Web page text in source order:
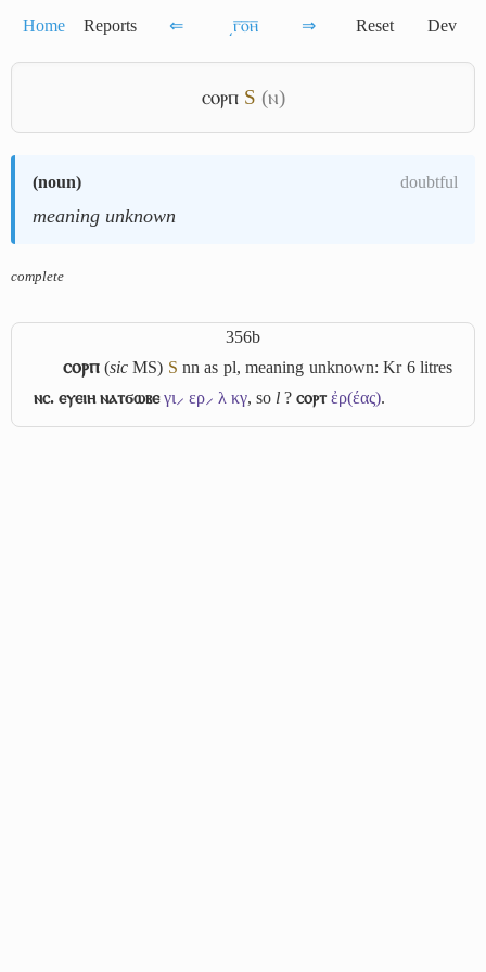
Home Reports ⇐ ͵ⲅ̅ⲟ̅ⲏ̅ ⇒ Reset Dev
ⲥⲟⲣⲡ S (ⲛ)
(noun) doubtful
meaning unknown
complete
356b
ⲥⲟⲣⲡ(sicMS) S nn as pl, meaning unknown: Kr 6 litres
ⲛⲥ. ⲉⲩⲉⲓⲏ ⲛⲁⲧϭⲱⲃⲉ γι⸝ ερ⸝ λ κγ, so l ? ⲥⲟⲣⲧ ἐρ(έας).